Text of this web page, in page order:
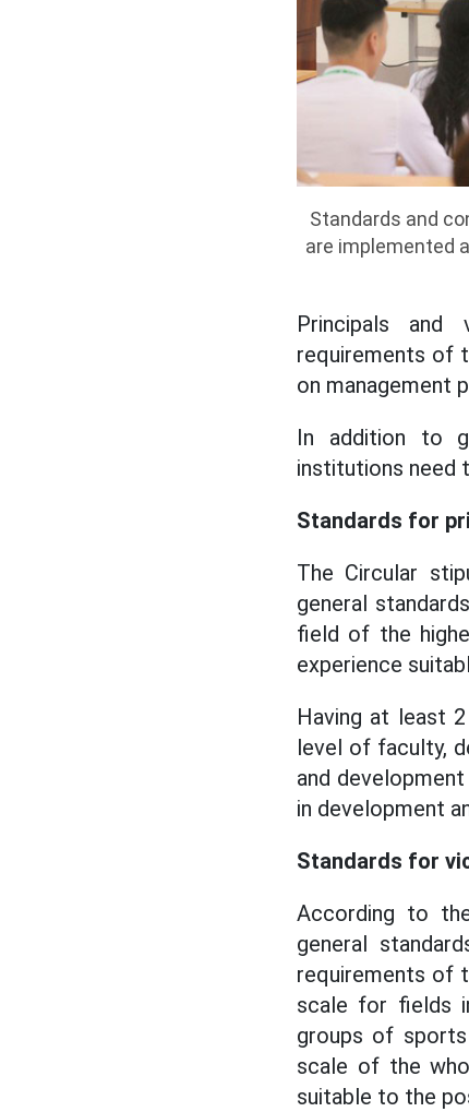
Standards and
are implemented
Principals and
requirements of
on management
In addition to
institutions need
Standards for
The Circular
general
field of the
experience
Having at least
level of faculty,
and
in development
Standards for
According to
general
requirements of
scale for fields
groups of
scale of the
suitable to the